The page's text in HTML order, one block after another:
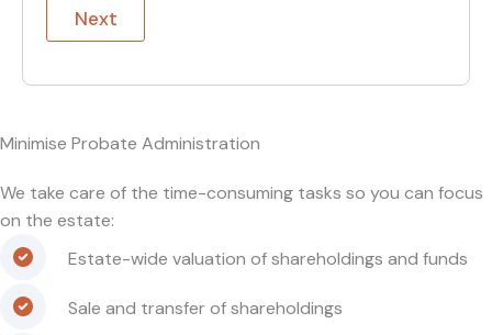
Next
Minimise Probate Administration
We take care of the time-consuming tasks so you can focus
on the estate:
Estate-wide valuation of shareholdings and funds
Sale and transfer of shareholdings